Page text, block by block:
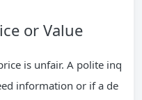
or Value
is unfair. A polite inq
information or if a de